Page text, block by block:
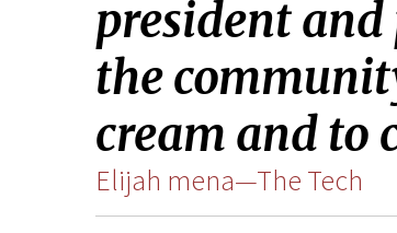
president and
the
cream and to
Elijah mena—The Tech